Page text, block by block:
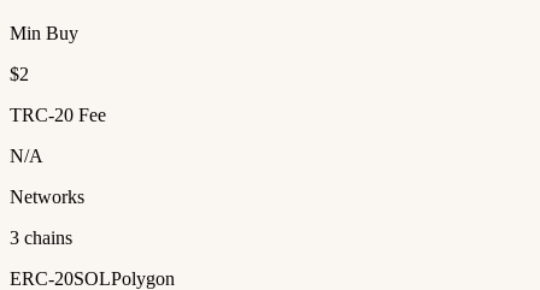
Min Buy
$2
TRC-20 Fee
N/A
Networks
3 chains
ERC-20SOLPolygon